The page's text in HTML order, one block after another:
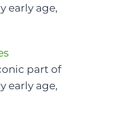
early age,
part of
early age,